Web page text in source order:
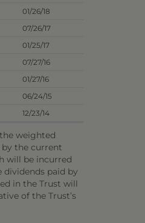
01/26/18
07/26/17
01/25/17
07/27/16
01/27/16
06/24/15
12/23/14
weighted
the current
will be incurred
paid by
in the Trust will
of the Trust’s